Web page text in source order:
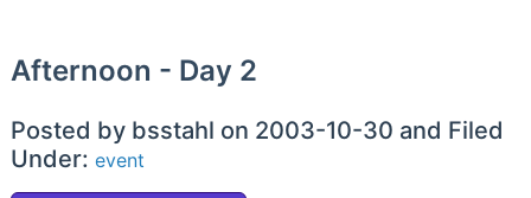
Afternoon - Day 2
Posted by bsstahl on 2003-10-30 and Filed
Under: event